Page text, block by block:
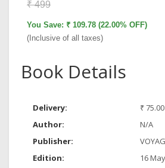
₹ 499
You Save: ₹ 109.78 (22.00% OFF)
(Inclusive of all taxes)
Book Details
Delivery:
₹
Author:
N/A
Publisher:
Edition:
16